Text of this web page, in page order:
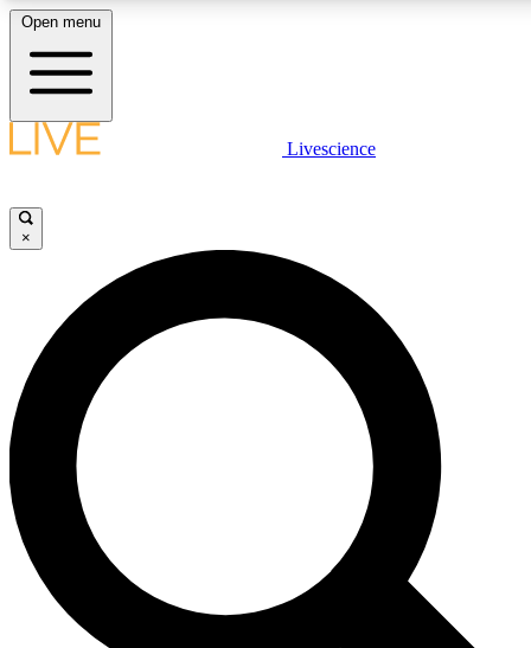
LIVE SCIENCE PLUS
JOIN FREE
LIVE SCIENCE PRO
Unlimited access to our exclusive features, expert analysis and in-depth
interviews, all ad-free
Exclusive, original
Open menu
Livescience
×